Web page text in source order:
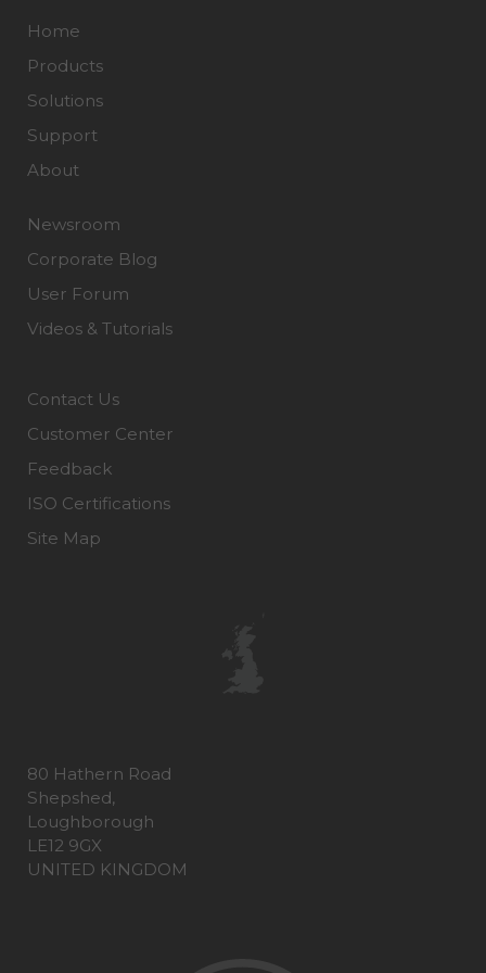
Home
Products
Solutions
Support
About
Newsroom
Corporate Blog
User Forum
Videos & Tutorials
Contact Us
Customer Center
Feedback
ISO Certifications
Site Map
80 Hathern Road
Shepshed,
Loughborough
LE12 9GX
UNITED KINGDOM